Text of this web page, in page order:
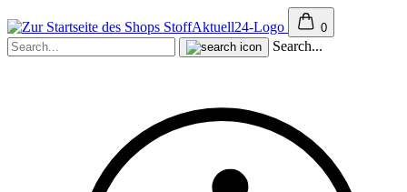
0
Search...